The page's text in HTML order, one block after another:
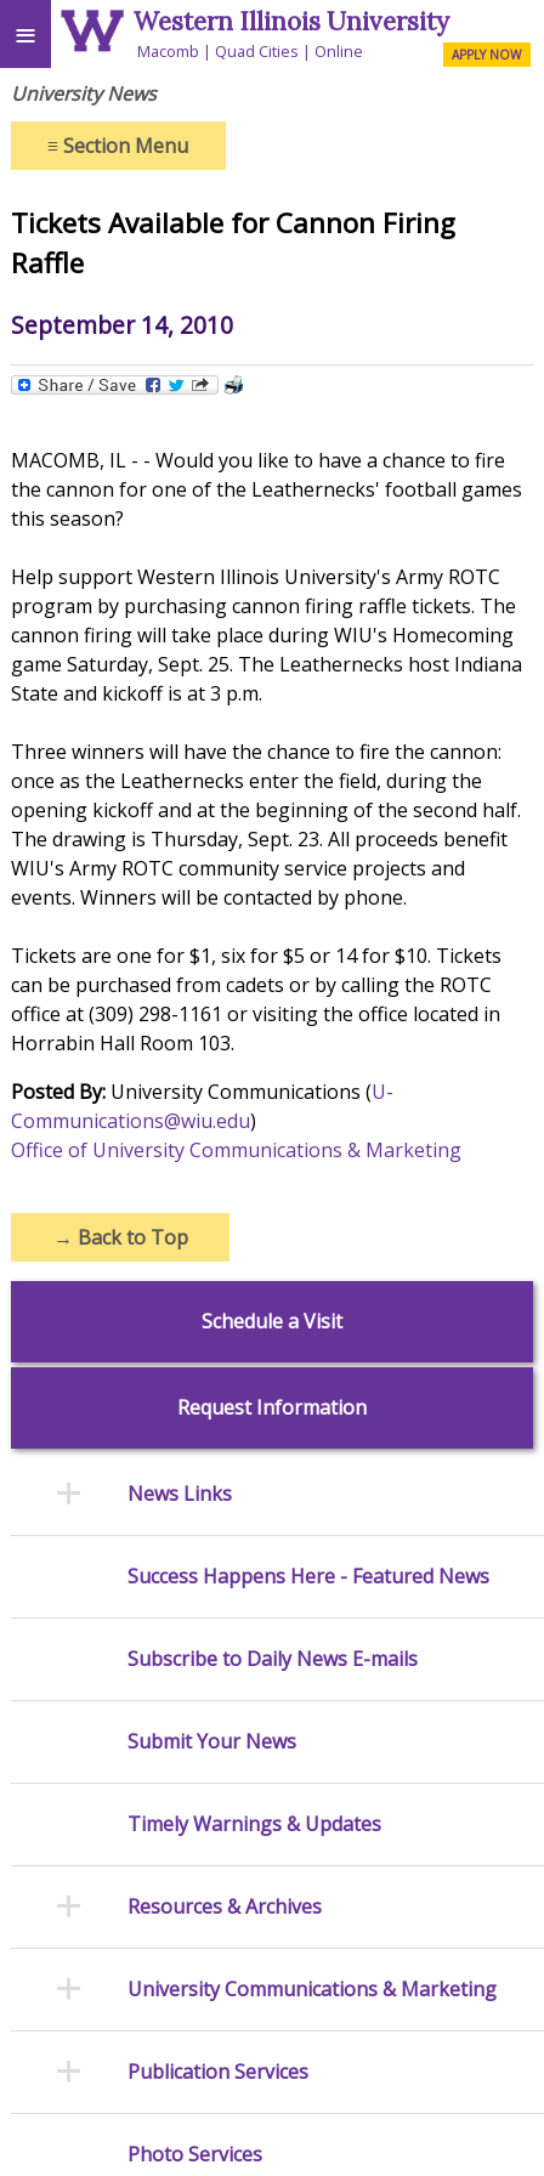
≡ Western Illinois University
Macomb Quad Cities Online APPLY NOW
University News
≡Section Menu
Tickets Available for Cannon Firing
Raffle
September 14, 2010
MACOMB, IL - - Would you like to have a chance to fire
the cannon for one of the Leathernecks' football games
this season?
Help support Western Illinois University's Army ROTC
program by purchasing cannon firing raffle tickets. The
cannon firing will take place during WIU's Homecoming
game Saturday, Sept. 25. The Leathernecks host Indiana
State and kickoff is at 3 p.m.
Three winners will have the chance to fire the cannon:
once as the Leathernecks enter the field, during the
opening kickoff and at the beginning of the second half.
The drawing is Thursday, Sept. 23. All proceeds benefit
WIU's Army ROTC community service projects and
events. Winners will be contacted by phone.
Tickets are one for $1, six for $5 or 14 for $10. Tickets
can be purchased from cadets or by calling the ROTC
office at (309) 298-1161 or visiting the office located in
Horrabin Hall Room 103.
Posted By:University Communications (U-
Communications@wiu.edu)
Office of University Communications & Marketing
→ Back to Top
Schedule a Visit
Request Information
News Links
Success Happens Here - Featured News
Subscribe to Daily News E-mails
Submit Your News
Timely Warnings & Updates
Resources & Archives
University Communications & Marketing
Publication Services
Photo Services